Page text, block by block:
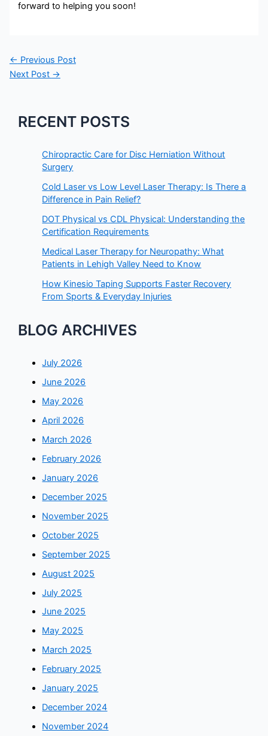
forward to helping you soon!
← Previous Post
Next Post →
RECENT POSTS
Chiropractic Care for Disc Herniation Without
Surgery
Cold Laser vs Low Level Laser Therapy: Is There a
Difference in Pain Relief?
DOT Physical vs CDL Physical: Understanding the
Certification Requirements
Medical Laser Therapy for Neuropathy: What
Patients in Lehigh Valley Need to Know
How Kinesio Taping Supports Faster Recovery
From Sports & Everyday Injuries
BLOG ARCHIVES
July 2026
June 2026
May 2026
April 2026
March 2026
February 2026
January 2026
December 2025
November 2025
October 2025
September 2025
August 2025
July 2025
June 2025
May 2025
March 2025
February 2025
January 2025
December 2024
November 2024